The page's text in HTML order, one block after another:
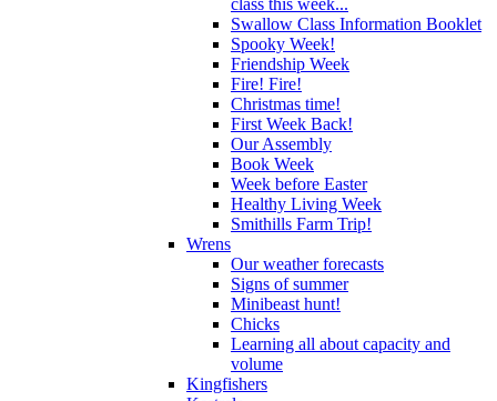
Swallow Class Information Booklet
Spooky Week!
Friendship Week
Fire! Fire!
Christmas time!
First Week Back!
Our Assembly
Book Week
Week before Easter
Healthy Living Week
Smithills Farm Trip!
Wrens
Our weather forecasts
Signs of summer
Minibeast hunt!
Chicks
Learning all about capacity and
volume
Kingfishers